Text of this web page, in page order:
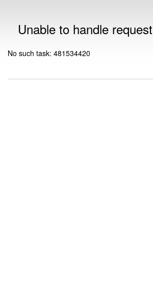
Unable to handle request
No such task: 481534420